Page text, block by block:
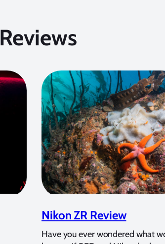
Reviews
Nikon ZR Review
Have you ever wondered what